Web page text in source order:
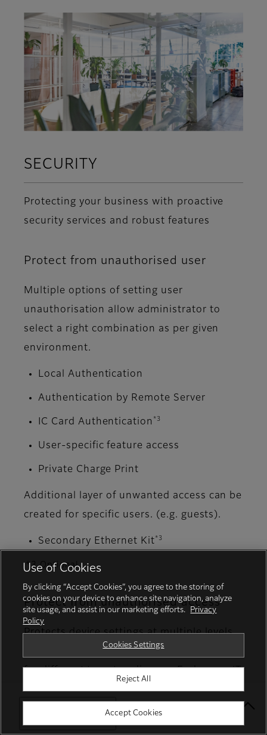
Select Your Location
SECURITY
Protecting your business with proactive
security services and robust features
Protect from unauthorised user
Multiple options of setting user
unauthorisation allow administrator to
select a right combination as per given
environment.
Local Authentication
Authentication by Remote Server
IC Card Authentication *3
User-specific feature access
Private Charge Print
Additional layer of unwanted access can be
created for specific users. (e.g. guests).
Secondary Ethernet Kit *3
*3 Optional.
Protect from unauthorised access
Protects device settings at multiple levels
by clearly demarking change restrictions
for different target audience - End users, IT
administrators and Service Engineers.
Service representative operation
Use of Cookies
By clicking “Accept Cookies”, you agree to the storing of
cookies on your device to enhance site navigation, analyze
site usage, and assist in our marketing efforts.
Privacy
Policy
Cookies Settings
Reject All
Accept Cookies